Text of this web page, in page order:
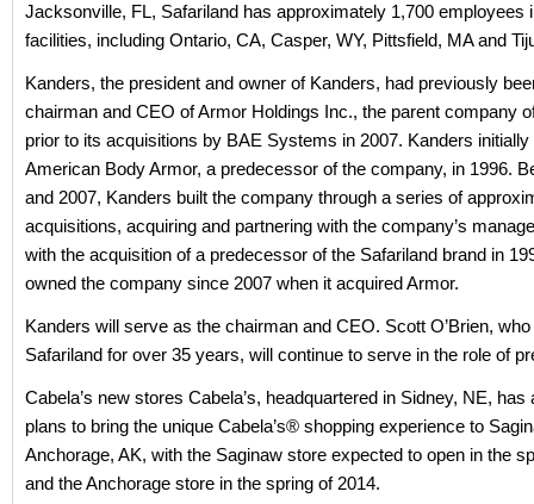
Jacksonville, FL, Safariland has approximately 1,700 employees
facilities, including Ontario, CA, Casper, WY, Pittsfield, MA and
Kanders, the president and owner of Kanders, had previously
chairman and CEO of Armor Holdings Inc., the parent company
prior to its acquisitions by BAE Systems in 2007. Kanders
American Body Armor, a predecessor of the company, in 1996.
and 2007, Kanders built the company through a series of
acquisitions, acquiring and partnering with the company’s
with the acquisition of a predecessor of the Safariland brand in
owned the company since 2007 when it acquired Armor.
Kanders will serve as the chairman and CEO. Scott O’Brien,
Safariland for over 35 years, will continue to serve in the role of
Cabela’s new stores Cabela’s, headquartered in Sidney, NE, has
plans to bring the unique Cabela’s® shopping experience to
Anchorage, AK, with the Saginaw store expected to open in the
and the Anchorage store in the spring of 2014.